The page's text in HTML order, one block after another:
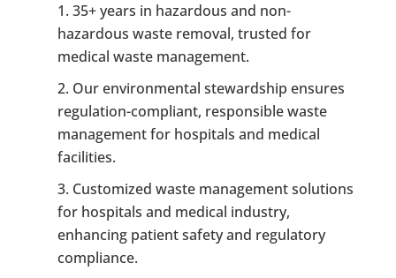
35+ years in hazardous and non-
hazardous waste removal, trusted for
medical waste management.
Our environmental stewardship ensures
regulation-compliant, responsible waste
management for hospitals and medical
facilities.
Customized waste management solutions
for hospitals and medical industry,
enhancing patient safety and regulatory
compliance.